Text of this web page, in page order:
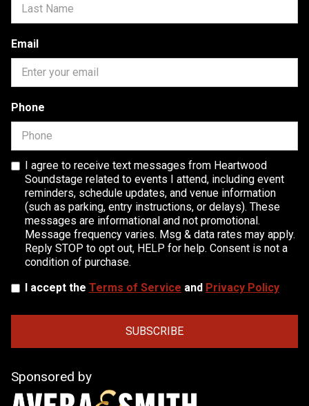
Email
Phone
I agree to receive text messages from Heartwood
Soundstage related to events I attend, including event
reminders, schedule updates, and venue information
(such as parking, entry instructions, or delays). These
messages are informational and not promotional.
Message frequency varies. Msg & data rates may apply.
Reply STOP to opt out, HELP for help. Consent is not a
condition of purchase.
I accept the Terms of Service and Privacy Policy
Sponsored by